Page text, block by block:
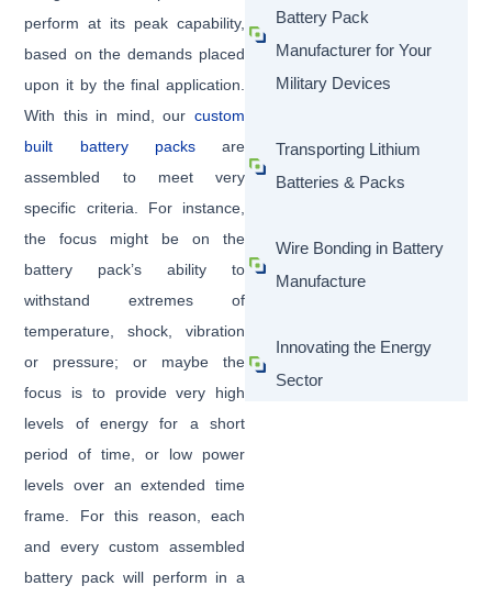
perform at its peak capability,
based on the demands placed
upon it by the final application.
With this in mind, our custom
built battery packsare
assembled to meet very
specific criteria. For instance,
the focus might be on the
battery pack’s ability to
withstand extremes of
temperature, shock, vibration
or pressure; or maybe the
focus is to provide very high
levels of energy for a short
period of time, or low power
levels over an extended time
frame. For this reason, each
and every custom assembled
battery pack will perform in a
Battery Pack
Manufacturer for Your
Military Devices
Transporting Lithium
Batteries & Packs
Wire Bonding in Battery
Manufacture
Innovating the Energy
Sector